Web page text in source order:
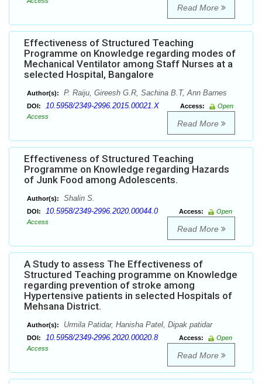
Read More
Effectiveness of Structured Teaching
Programme on Knowledge regarding modes of
Mechanical Ventilator among Staff Nurses at a
selected Hospital, Bangalore
Author(s): P. Raiju, Gireesh G.R, Sachina B.T, Ann Barnes
DOI: 10.5958/2349-2996.2015.00021.X Access:
Open
Access
Read More
Effectiveness of Structured Teaching
Programme on Knowledge regarding Hazards
of Junk Food among Adolescents.
Author(s): Shalin S.
DOI: 10.5958/2349-2996.2020.00044.0 Access:
Open
Access
Read More
A Study to assess The Effectiveness of
Structured Teaching programme on Knowledge
regarding prevention of stroke among
Hypertensive patients in selected Hospitals of
Mehsana District.
Author(s): Urmila Patidar, Hanisha Patel, Dipak patidar
DOI: 10.5958/2349-2996.2020.00020.8 Access:
Open
Access
Read More